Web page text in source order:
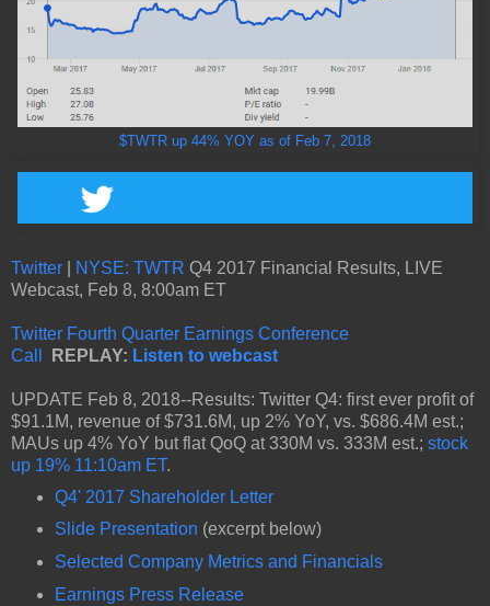
$TWTR up 44% YOY as of Feb 7, 2018
Twitter NYSE: TWTR Q4 2017 Financial Results, LIVE
Webcast, Feb 8, 8:00am ET
Twitter Fourth Quarter Earnings Conference
Call
REPLAY: Listen to webcast
UPDATE Feb 8, 2018--Results: Twitter Q4: first ever profit of
$91.1M, revenue of $731.6M, up 2% YoY, vs. $686.4M est.;
MAUs up 4% YoY but flat QoQ at 330M vs. 333M est.; stock
up 19% 11:10am ET.
Q4' 2017 Shareholder Letter
Slide Presentation (excerpt below)
Selected Company Metrics and Financials
Earnings Press Release